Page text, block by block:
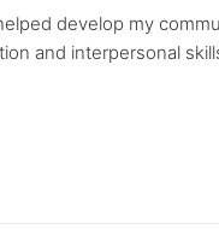
develop my
and interpersonal